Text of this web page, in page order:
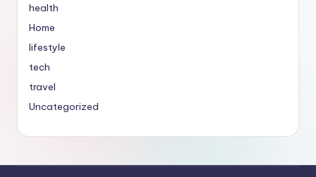
health
Home
lifestyle
tech
travel
Uncategorized